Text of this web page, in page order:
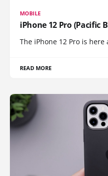
MOBILE
iPhone 12 Pro (Pacific
The iPhone 12 Pro is
READ MORE